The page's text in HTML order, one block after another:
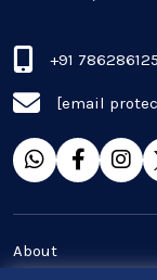
Real Estate
SaaS
Software
+91
[email
About